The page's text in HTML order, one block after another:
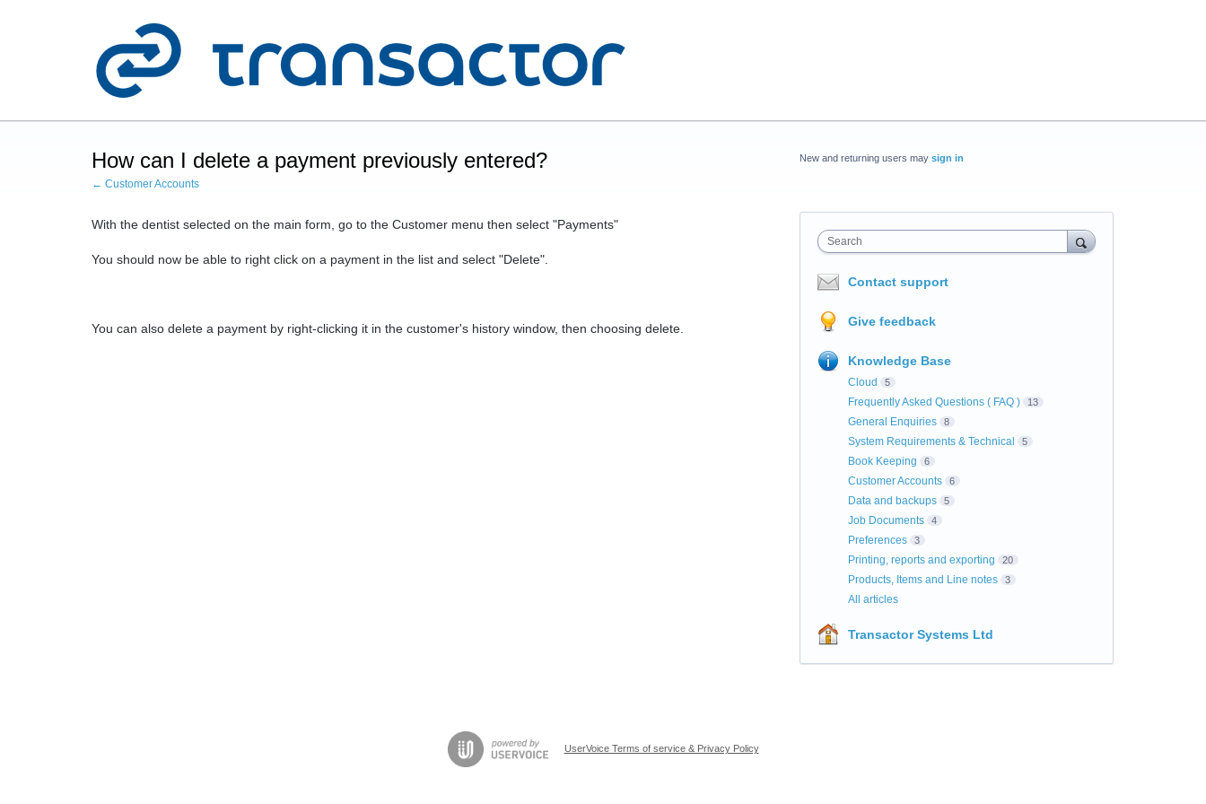
How can I delete a payment previously entered?
← Customer Accounts
With the dentist selected on the main form, go to the Customer menu then select "Payments"
You should now be able to right click on a payment in the list and select "Delete".
You can also delete a payment by right-clicking it in the customer's history window, then choosing delete.
New and returning users may sign in
Search
Contact support
Give feedback
Knowledge Base
Cloud 5
Frequently Asked Questions ( FAQ ) 13
General Enquiries 8
System Requirements & Technical 5
Book Keeping 6
Customer Accounts 6
Data and backups 5
Job Documents 4
Preferences 3
Printing, reports and exporting 20
Products, Items and Line notes 3
All articles
Transactor Systems Ltd
UserVoice Terms of service & Privacy Policy